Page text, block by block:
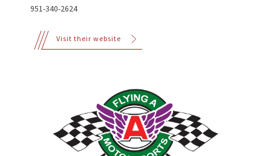
951-340-2624
Visit their website